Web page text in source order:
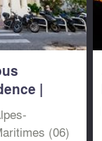
|
(06)